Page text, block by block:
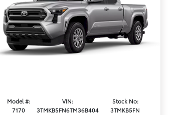
Model #:
7170
VIN:
3TMKB5FN6TM36B404
Stock No:
3TMKB5FN